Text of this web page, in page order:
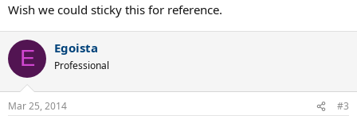
Wish we could sticky this for reference.
E Egoista
Professional
Mar 25, 2014 #3